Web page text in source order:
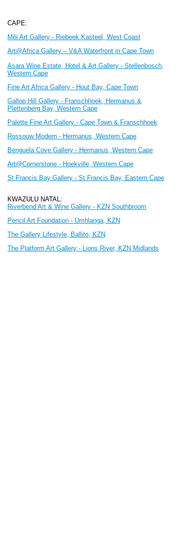
CAPE:
Môi Art Gallery - Riebeek Kasteel, West Coast
Art@Africa Gallery – V&A Waterfront in Cape Town
Asara Wine Estate, Hotel & Art Gallery - Stellenbosch,
Western Cape
Fine Art Africa Gallery - Hout Bay, Cape Town
Gallop Hill Gallery - Franschhoek, Hermanus &
Plettenberg Bay, Western Cape
Palette Fine Art Gallery - Cape Town & Franschhoek
Rossouw Modern - Hermanus, Western Cape
Benguela Cove Gallery - Hermanus, Western Cape
Art@Cornerstone - Hoekville, Western Cape
St Francis Bay Gallery - St Francis Bay, Eastern Cape
KWAZULU NATAL:
Riverbend Art & Wine Gallery - KZN Southbroom
Pencil Art Foundation - Umhlanga, KZN
The Gallery Lifestyle, Ballito, KZN
The Platform Art Gallery - Lions River, KZN Midlands